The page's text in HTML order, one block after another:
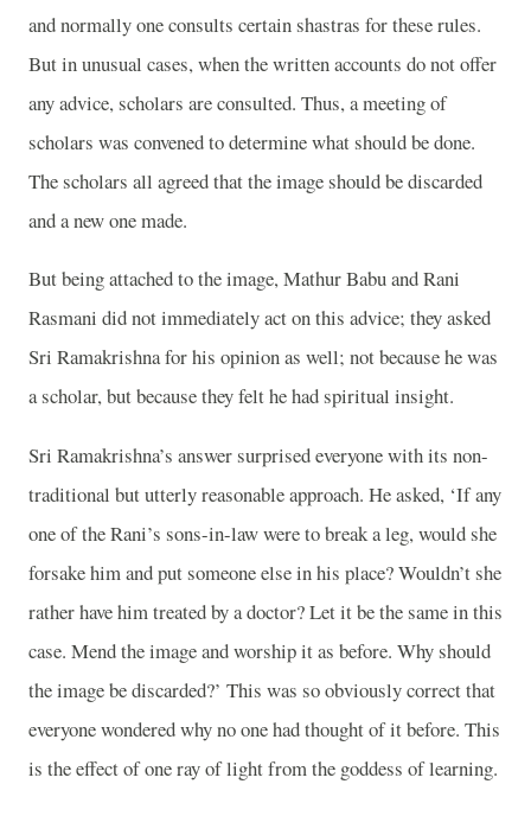
and normally one consults certain shastras for these rules.
But in unusual cases, when the written accounts do not offer
any advice, scholars are consulted. Thus, a meeting of
scholars was convened to determine what should be done.
The scholars all agreed that the image should be discarded
and a new one made.
But being attached to the image, Mathur Babu and Rani
Rasmani did not immediately act on this advice; they asked
Sri Ramakrishna for his opinion as well; not because he was
a scholar, but because they felt he had spiritual insight.
Sri Ramakrishna’s answer surprised everyone with its non-
traditional but utterly reasonable approach. He asked, ‘If any
one of the Rani’s sons-in-law were to break a leg, would she
forsake him and put someone else in his place? Wouldn’t she
rather have him treated by a doctor? Let it be the same in this
case. Mend the image and worship it as before. Why should
the image be discarded?’ This was so obviously correct that
everyone wondered why no one had thought of it before. This
is the effect of one ray of light from the goddess of learning.